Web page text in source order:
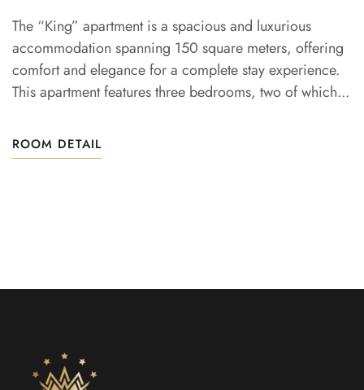
The “King” apartment is a spacious and luxurious
accommodation spanning 150 square meters, offering
comfort and elegance for a complete stay experience.
This apartment features three bedrooms, two of which...
ROOM DETAIL